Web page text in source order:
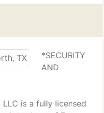
*SECURITY
AND
is a fully licensed